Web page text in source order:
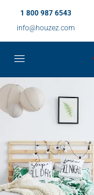
1 800 987 6543
info@houzez.com